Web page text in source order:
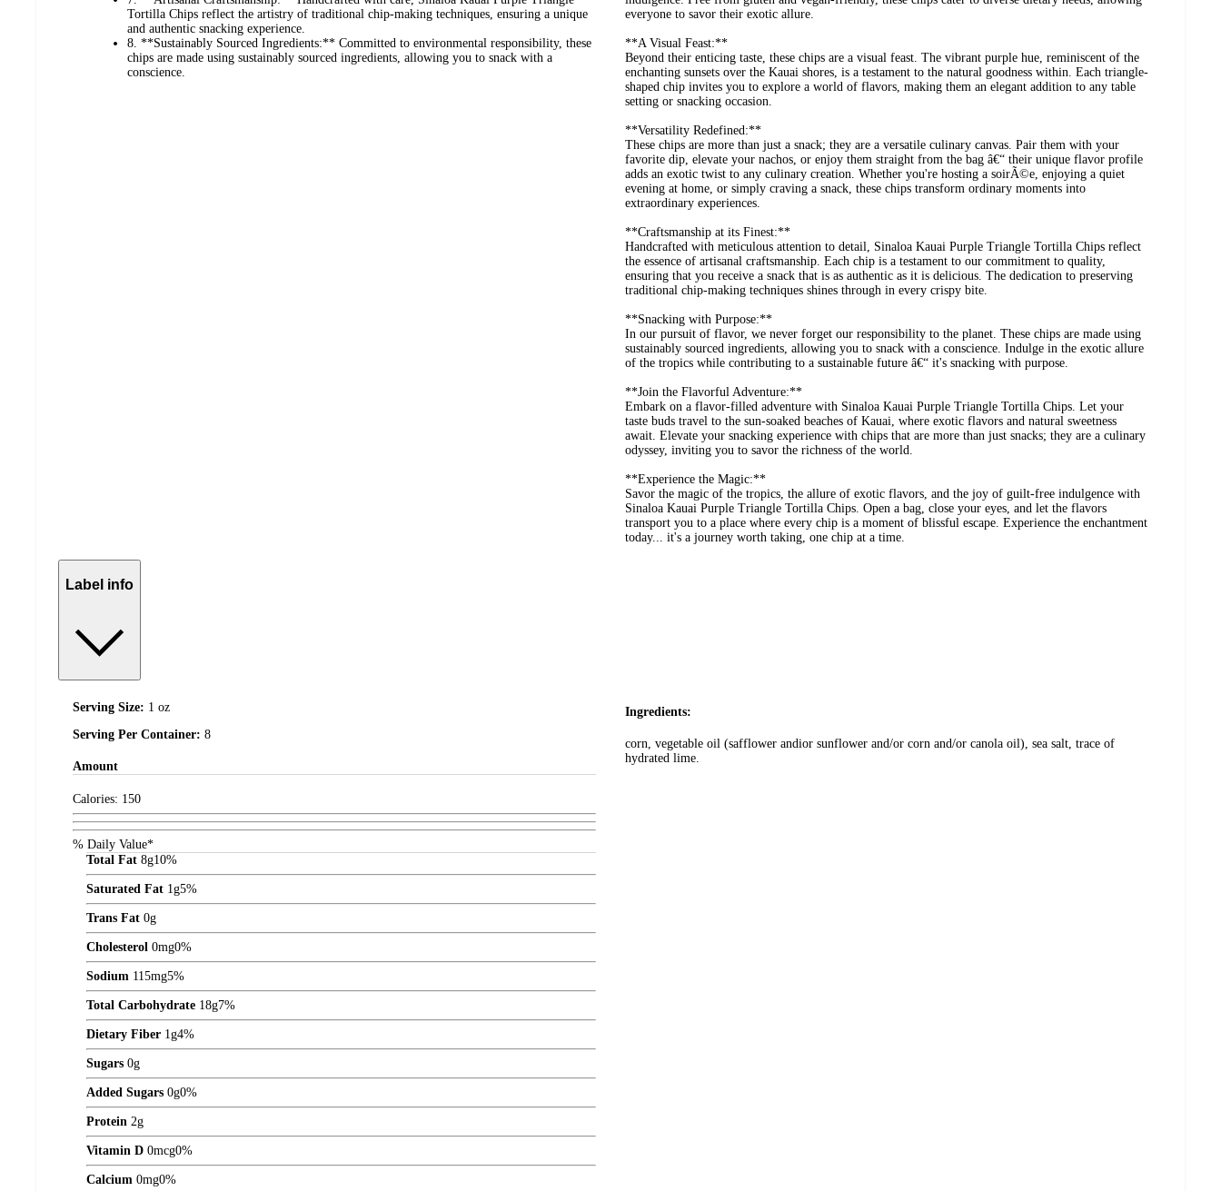
Tortilla Chips reflect the artistry of traditional chip-making techniques, ensuring a unique
and authentic snacking experience.
8. **Sustainably Sourced Ingredients:** Committed to environmental responsibility, these
chips are made using sustainably sourced ingredients, allowing you to snack with a
conscience.
everyone to savor their exotic allure.
**A Visual Feast:**
Beyond their enticing taste, these chips are a visual feast. The vibrant purple hue, reminiscent of the
enchanting sunsets over the Kauai shores, is a testament to the natural goodness within. Each triangle-
shaped chip invites you to explore a world of flavors, making them an elegant addition to any table
setting or snacking occasion.
**Versatility Redefined:**
These chips are more than just a snack; they are a versatile culinary canvas. Pair them with your
favorite dip, elevate your nachos, or enjoy them straight from the bag â€“ their unique flavor profile
adds an exotic twist to any culinary creation. Whether you're hosting a soirÃ©e, enjoying a quiet
evening at home, or simply craving a snack, these chips transform ordinary moments into
extraordinary experiences.
**Craftsmanship at its Finest:**
Handcrafted with meticulous attention to detail, Sinaloa Kauai Purple Triangle Tortilla Chips reflect
the essence of artisanal craftsmanship. Each chip is a testament to our commitment to quality,
ensuring that you receive a snack that is as authentic as it is delicious. The dedication to preserving
traditional chip-making techniques shines through in every crispy bite.
**Snacking with Purpose:**
In our pursuit of flavor, we never forget our responsibility to the planet. These chips are made using
sustainably sourced ingredients, allowing you to snack with a conscience. Indulge in the exotic allure
of the tropics while contributing to a sustainable future â€“ it's snacking with purpose.
**Join the Flavorful Adventure:**
Embark on a flavor-filled adventure with Sinaloa Kauai Purple Triangle Tortilla Chips. Let your
taste buds travel to the sun-soaked beaches of Kauai, where exotic flavors and natural sweetness
await. Elevate your snacking experience with chips that are more than just snacks; they are a culinary
odyssey, inviting you to savor the richness of the world.
**Experience the Magic:**
Savor the magic of the tropics, the allure of exotic flavors, and the joy of guilt-free indulgence with
Sinaloa Kauai Purple Triangle Tortilla Chips. Open a bag, close your eyes, and let the flavors
transport you to a place where every chip is a moment of blissful escape. Experience the enchantment
today... it's a journey worth taking, one chip at a time.
Label info
Serving Size: 1 oz
Serving Per Container: 8
Amount
Calories: 150
% Daily Value*
Total Fat 8g10%
Saturated Fat 1g5%
Trans Fat 0g
Cholesterol 0mg0%
Sodium 115mg5%
Total Carbohydrate 18g7%
Dietary Fiber 1g4%
Sugars 0g
Added Sugars 0g0%
Protein 2g
Vitamin D 0mcg0%
Calcium 0mg0%
Ingredients:
corn, vegetable oil (safflower andior sunflower and/or corn and/or canola oil), sea salt, trace of
hydrated lime.